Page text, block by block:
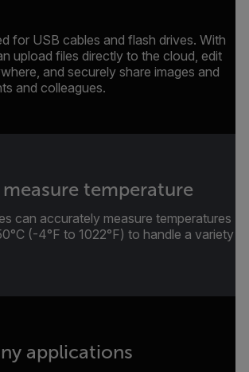
for USB cables and flash drives. With
upload files directly to the cloud, edit
and securely share images and
and colleagues.
temperature
can accurately measure temperatures
(-4°F to 1022°F) to handle a variety
applications